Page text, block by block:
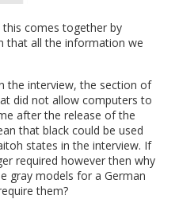
comes together by
that all the information we
the interview, the section of
did not allow computers to
after the release of the
that black could be used
states in the interview. If
required however then why
gray models for a German
them?